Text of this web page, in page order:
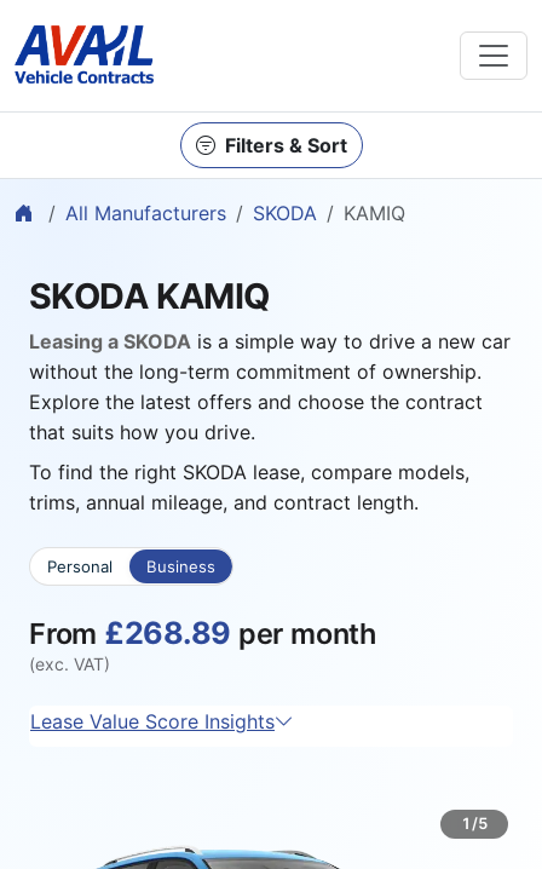
Filters & Sort
Home
All Manufacturers SKODA KAMIQ
SKODA KAMIQ
Leasing a SKODA is a simple way to drive a new car
without the long-term commitment of ownership.
Explore the latest offers and choose the contract
that suits how you drive.
To find the right SKODA lease, compare models,
trims, annual mileage, and contract length.
Personal Business
From £268.89 per month
(exc. VAT)
Lease Value Score Insights
1/5